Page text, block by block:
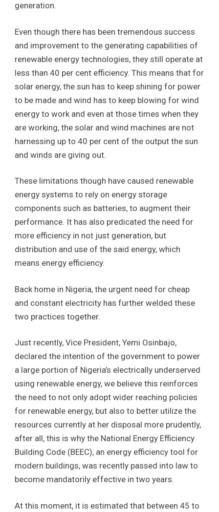
generation.
Even though there has been tremendous success
and improvement to the generating capabilities of
renewable energy technologies, they still operate at
less than 40 per cent efficiency. This means that for
solar energy, the sun has to keep shining for power
to be made and wind has to keep blowing for wind
energy to work and even at those times when they
are working, the solar and wind machines are not
harnessing up to 40 per cent of the output the sun
and winds are giving out.
These limitations though have caused renewable
energy systems to rely on energy storage
components such as batteries, to augment their
performance. It has also predicated the need for
more efficiency in not just generation, but
distribution and use of the said energy, which
means energy efficiency.
Back home in Nigeria, the urgent need for cheap
and constant electricity has further welded these
two practices together.
Just recently, Vice President, Yemi Osinbajo,
declared the intention of the government to power
a large portion of Nigeria’s electrically underserved
using renewable energy, we believe this reinforces
the need to not only adopt wider reaching policies
for renewable energy, but also to better utilize the
resources currently at her disposal more prudently,
after all, this is why the National Energy Efficiency
Building Code (BEEC), an energy efficiency tool for
modern buildings, was recently passed into law to
become mandatorily effective in two years.
At this moment, it is estimated that between 45 to